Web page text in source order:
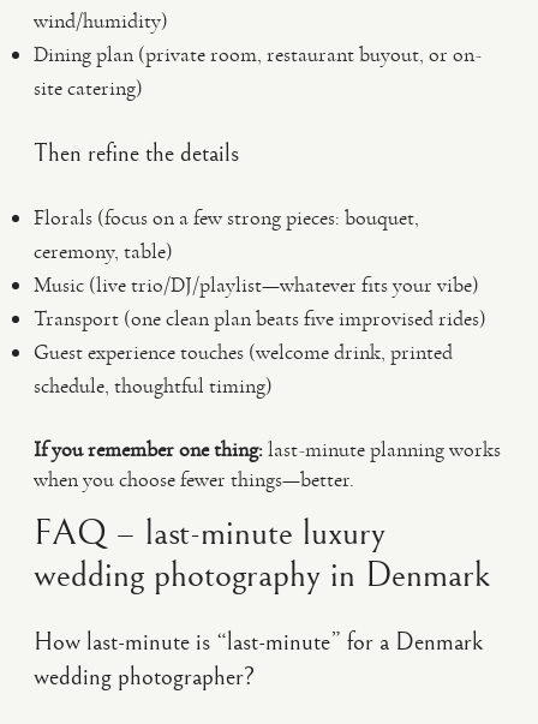
wind/humidity)
Dining plan (private room, restaurant buyout, or on-
site catering)
Then refine the details
Florals (focus on a few strong pieces: bouquet,
ceremony, table)
Music (live trio/DJ/playlist—whatever fits your vibe)
Transport (one clean plan beats five improvised rides)
Guest experience touches (welcome drink, printed
schedule, thoughtful timing)
If you remember one thing:last-minute planning works
when you choose fewer things—better.
FAQ – last-minute luxury
wedding photography in Denmark
How last-minute is “last-minute” for a Denmark
wedding photographer?